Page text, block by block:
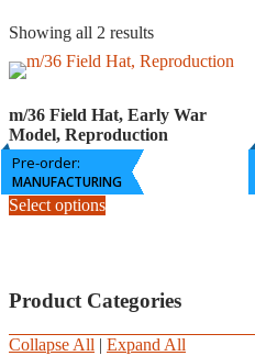
Showing all 2 results
Pre-order:
MANUFACTURING
m/36 Field Hat, Early War
Model, Reproduction
84,90€ – 109,80
Price
range:
84,90
Select options
This
product
options
be
Product Categories
Collapse All | Expand All